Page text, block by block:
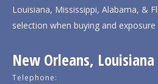
Louisiana, Mississippi, Alabama, &
selection when buying and
New Orleans, Louisiana
Telephone: